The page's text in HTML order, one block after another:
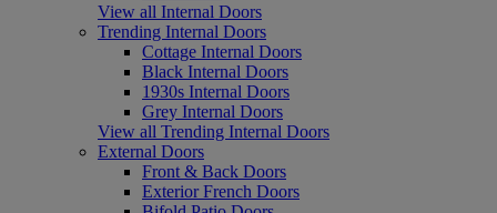
View all Internal Doors
Trending Internal Doors
Cottage Internal Doors
Black Internal Doors
1930s Internal Doors
Grey Internal Doors
View all Trending Internal Doors
External Doors
Front & Back Doors
Exterior French Doors